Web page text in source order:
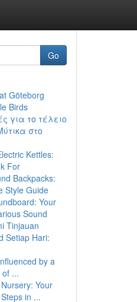
Go
Göteborg
Birds
για το τέλειο
στο
Kettles:
For
Backpacks:
Style Guide
Your
Sound
Tinjauan
Setiap Hari:
by a
...
Your
in ...